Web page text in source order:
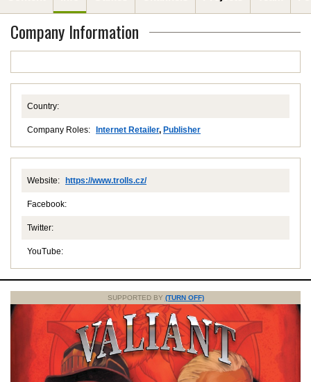
Company Information
Country:
Company Roles: Internet Retailer, Publisher
Website: https://www.trolls.cz/
Facebook:
Twitter:
YouTube:
SUPPORTED BY (TURN OFF)